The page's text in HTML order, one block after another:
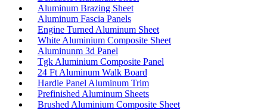
Aluminum Brazing Sheet
Aluminum Fascia Panels
Engine Turned Aluminum Sheet
White Aluminium Composite Sheet
Aluminunm 3d Panel
Tgk Aluminium Composite Panel
24 Ft Aluminum Walk Board
Hardie Panel Aluminum Trim
Prefinished Aluminum Sheets
Brushed Aluminium Composite Sheet